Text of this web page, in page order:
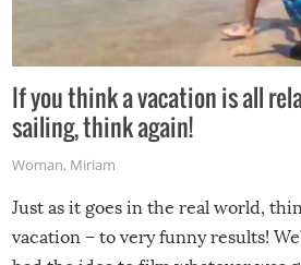
If you think a vacation is all
sailing, think again!
Woman, Miriam
Just as it goes in the real world,
vacation – to very funny results!